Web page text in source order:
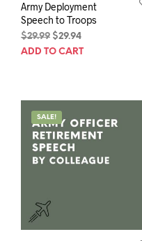
Army Deployment
Speech to Troops
$29.99 Original
price
$29.94Current
price
ADD TO CART
SALE!